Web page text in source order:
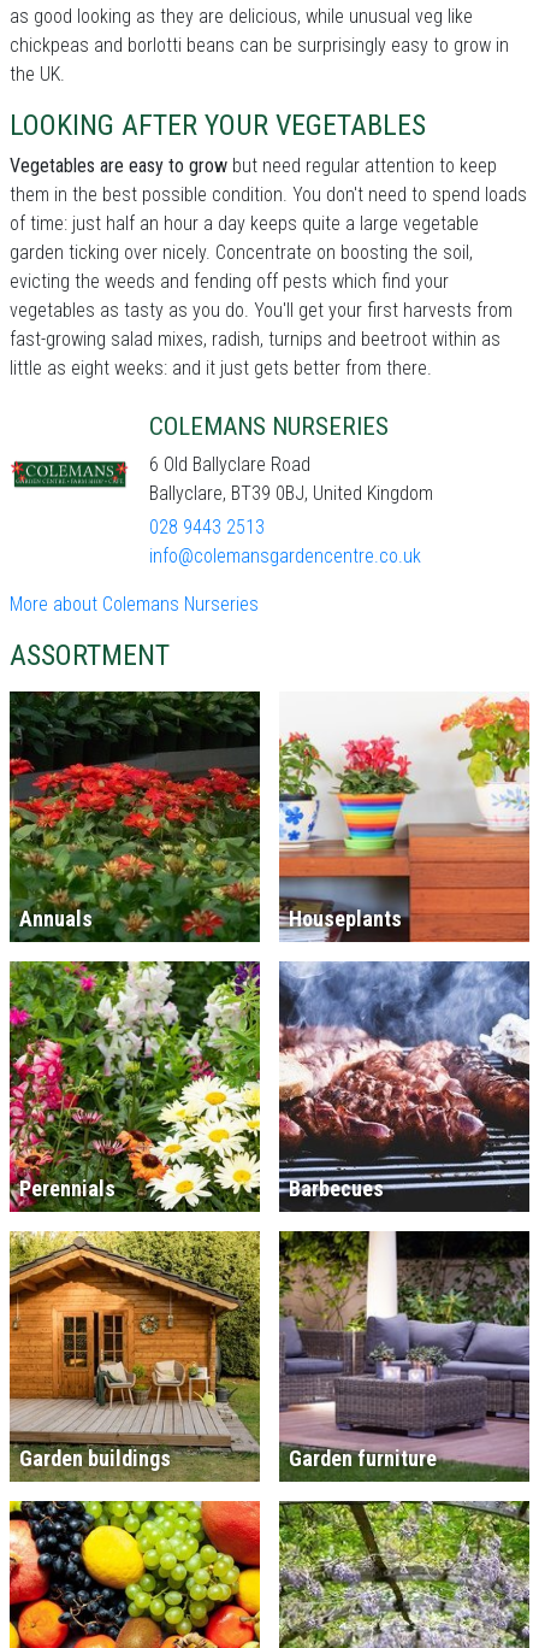
as good looking as they are delicious, while unusual veg like
chickpeas and borlotti beans can be surprisingly easy to grow in
the UK.
LOOKING AFTER YOUR VEGETABLES
Vegetables are easy to grow but need regular attention to keep
them in the best possible condition. You don't need to spend loads
of time: just half an hour a day keeps quite a large vegetable
garden ticking over nicely. Concentrate on boosting the soil,
evicting the weeds and fending off pests which find your
vegetables as tasty as you do. You'll get your first harvests from
fast-growing salad mixes, radish, turnips and beetroot within as
little as eight weeks: and it just gets better from there.
COLEMANS NURSERIES
6 Old Ballyclare Road
Ballyclare, BT39 0BJ, United Kingdom
028 9443 2513
info@colemansgardencentre.co.uk
More about Colemans Nurseries
ASSORTMENT
Annuals Houseplants
Perennials Barbecues
Garden buildings Garden furniture